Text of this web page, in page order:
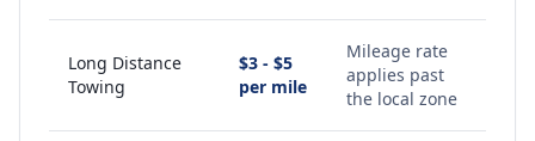
Long Distance
Towing
$3 - $5
per mile
Mileage rate
applies past
the local zone